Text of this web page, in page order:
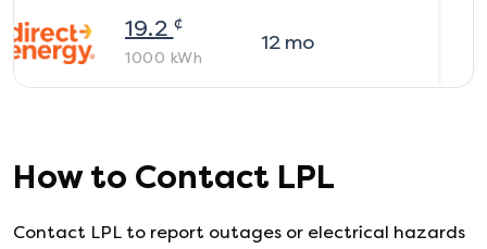
19.2 ¢
1000 kWh
12mo
How to Contact LPL
Contact LPL to report outages or electrical hazards